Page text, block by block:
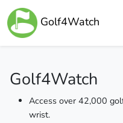
Golf4Watch
Golf4Watch
Access over 42,000
wrist.